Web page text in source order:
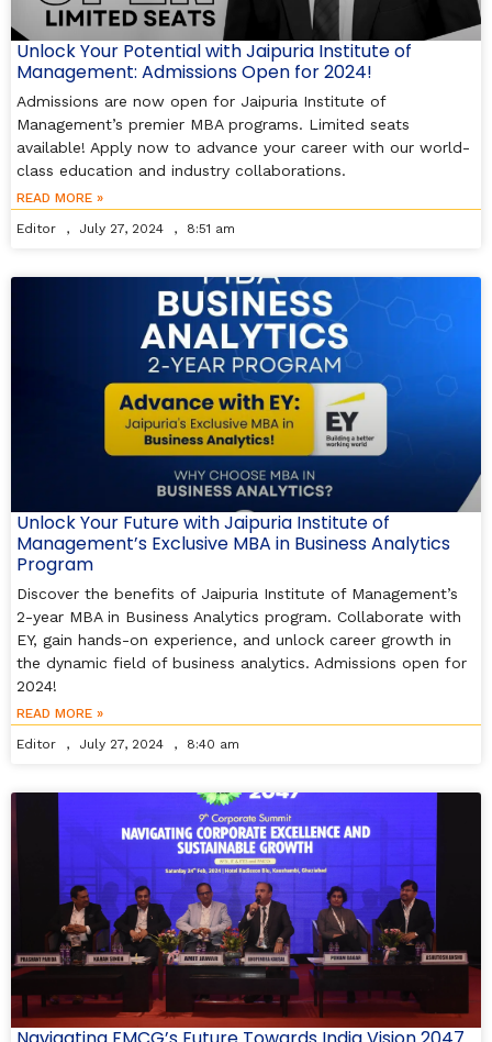
Unlock Your Potential with Jaipuria Institute of
Management: Admissions Open for 2024!
Admissions are now open for Jaipuria Institute of
Management’s premier MBA programs. Limited seats
available! Apply now to advance your career with our world-
class education and industry collaborations.
READ MORE »
Editor
July 27, 2024 8:51 am
Unlock Your Future with Jaipuria Institute of
Management’s Exclusive MBA in Business Analytics
Program
Discover the benefits of Jaipuria Institute of Management’s
2-year MBA in Business Analytics program. Collaborate with
EY, gain hands-on experience, and unlock career growth in
the dynamic field of business analytics. Admissions open for
2024!
READ MORE »
Editor
July 27, 2024 8:40 am